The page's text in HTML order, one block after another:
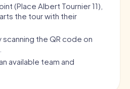
(Place Albert Tournier 11),
the tour with their
scanning the QR code on
available team and